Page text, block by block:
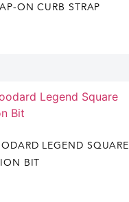
ON CURB STRAP
LEGEND SQUARE
BIT